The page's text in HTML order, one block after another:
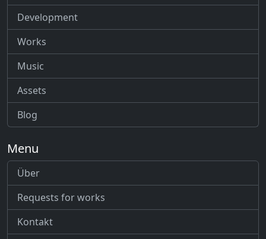
Development
Works
Music
Assets
Blog
Menu
Über
Requests for works
Kontakt